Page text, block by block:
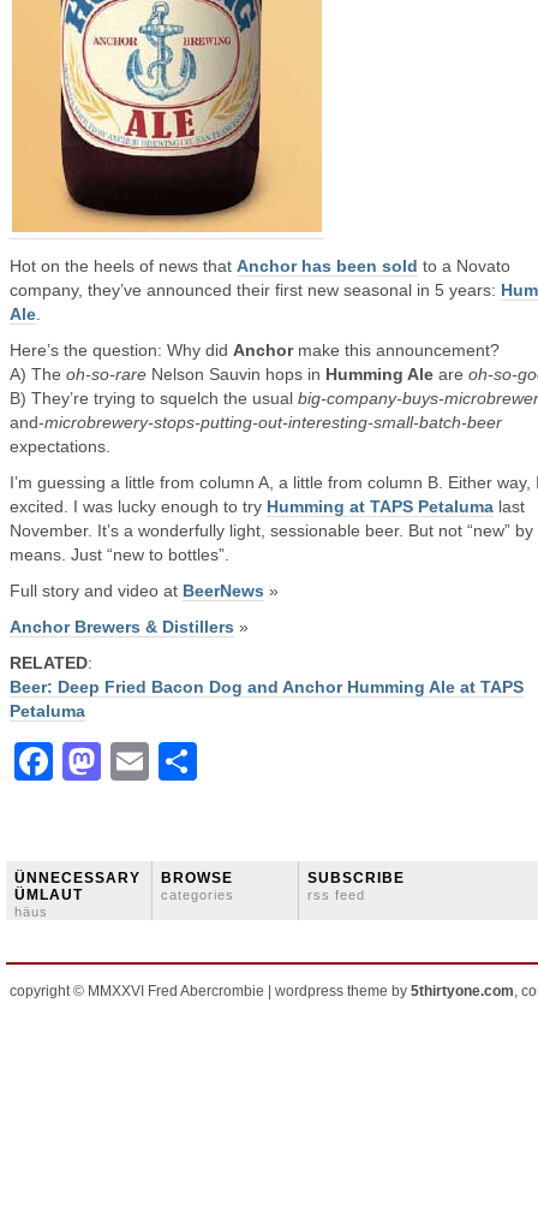
Hot on the heels of news that Anchor has been sold to a Novato
company, they’ve announced their first new seasonal in 5 years:
Ale
Here’s the question: Why did Anchormake this announcement?
A) The oh-so-rare Nelson Sauvin hops in Humming Ale are oh-so-
B) They’re trying to squelch the usual big-company-buys-
and-microbrewery-stops-putting-out-interesting-small-batch-beer
expectations.
I’m guessing a little from column A, a little from column B. Either way,
excited. I was lucky enough to try Humming at TAPS Petaluma last
November. It’s a wonderfully light, sessionable beer. But not “new” by
means. Just “new to bottles”.
Full story and video at BeerNews »
Anchor Brewers & Distillers »
RELATED:
Beer: Deep Fried Bacon Dog and Anchor Humming Ale at TAPS
Petaluma
Facebook
Mastodon
Email
ÜNNECESSARY
ÜMLAUT
häus
BROWSE
categories
SUBSCRIBE
rss feed
copyright © MMXXVI Fred Abercrombie | wordpress theme by 5thirtyone.com,